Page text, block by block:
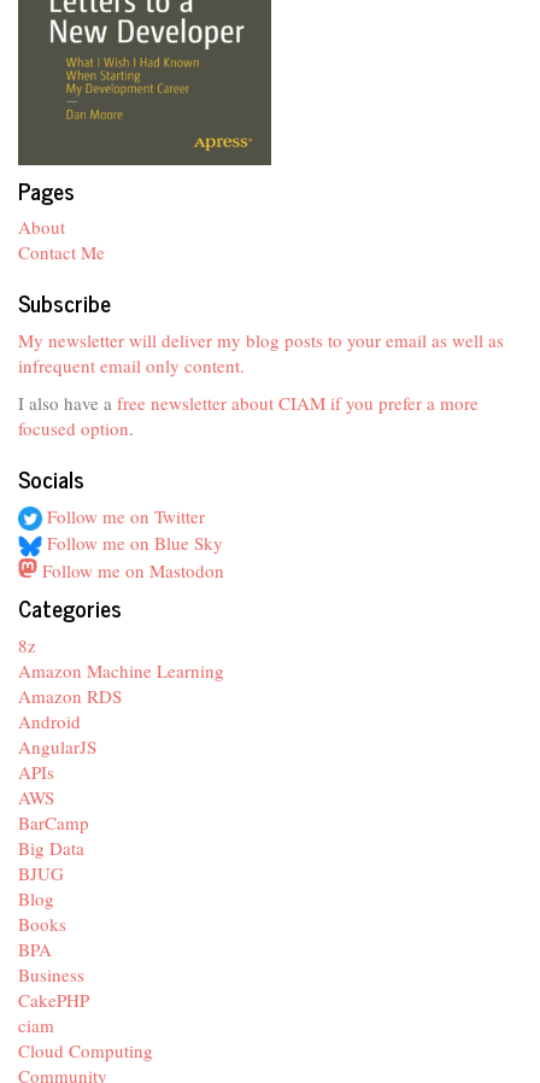
Pages
About
Contact Me
Subscribe
My newsletter will deliver my blog posts to your email as well as
infrequent email only content.
I also have a free newsletter about CIAM if you prefer a more
focused option.
Socials
Follow me on Twitter
Follow me on Blue Sky
Follow me on Mastodon
Categories
8z
Amazon Machine Learning
Amazon RDS
Android
AngularJS
APIs
AWS
BarCamp
Big Data
BJUG
Blog
Books
BPA
Business
CakePHP
ciam
Cloud Computing
Community